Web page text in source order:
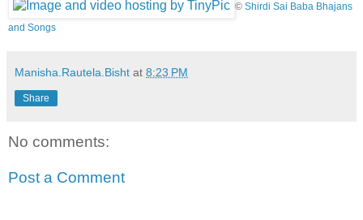
© Shirdi Sai Baba Bhajans
and Songs
Manisha.Rautela.Bisht at 8:23 PM
Share
No comments:
Post a Comment